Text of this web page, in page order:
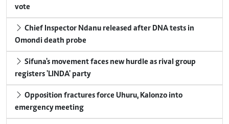
vote
Chief Inspector Ndanu released after DNA tests in
Omondi death probe
Sifuna's movement faces new hurdle as rival group
registers 'LINDA' party
Opposition fractures force Uhuru, Kalonzo into
emergency meeting